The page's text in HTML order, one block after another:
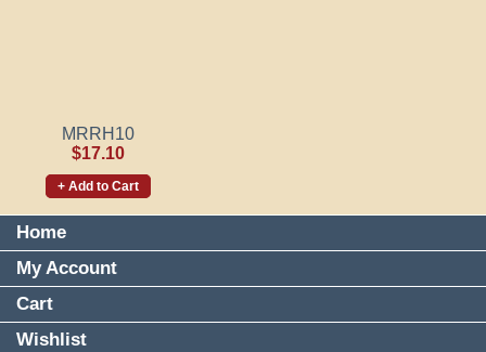
MRRH10
$17.10
+ Add to Cart
Home
My Account
Cart
Wishlist